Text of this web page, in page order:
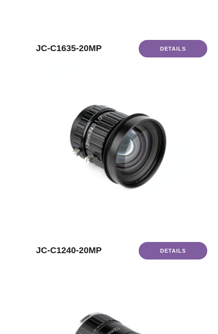
JC-C1635-20MP DETAILS
JC-C1240-20MP DETAILS